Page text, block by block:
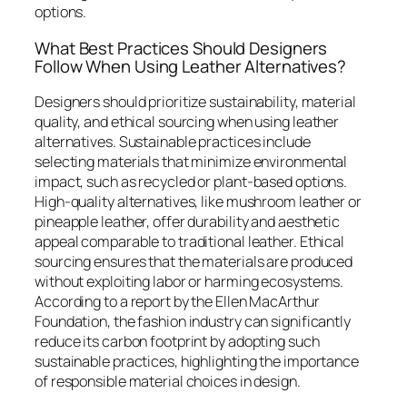
options.
What Best Practices Should Designers
Follow When Using Leather Alternatives?
Designers should prioritize sustainability, material
quality, and ethical sourcing when using leather
alternatives. Sustainable practices include
selecting materials that minimize environmental
impact, such as recycled or plant-based options.
High-quality alternatives, like mushroom leather or
pineapple leather, offer durability and aesthetic
appeal comparable to traditional leather. Ethical
sourcing ensures that the materials are produced
without exploiting labor or harming ecosystems.
According to a report by the Ellen MacArthur
Foundation, the fashion industry can significantly
reduce its carbon footprint by adopting such
sustainable practices, highlighting the importance
of responsible material choices in design.